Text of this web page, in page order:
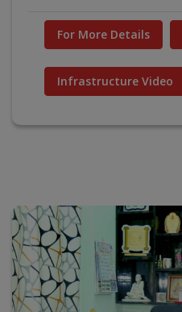
For More Details
Infrastructure Video